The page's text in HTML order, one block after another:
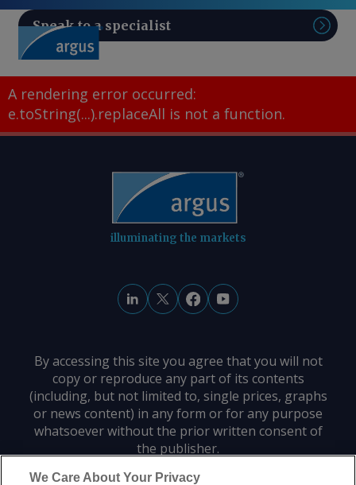
Speak to a specialist
A rendering error occurred:
e.toString(...).replaceAll is not a function.
illuminating the markets
By accessing this site you agree that you will not
copy or reproduce any part of its contents
(including, but not limited to, single prices, graphs
or news content) in any form or for any purpose
whatsoever without the prior written consent of
the publisher.
We Care About Your Privacy